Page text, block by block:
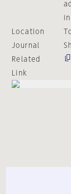
Location
Journal
Related
Link